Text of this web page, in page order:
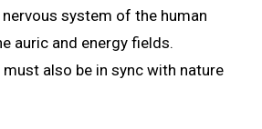
system of the human
auric and energy fields.
also be in sync with nature